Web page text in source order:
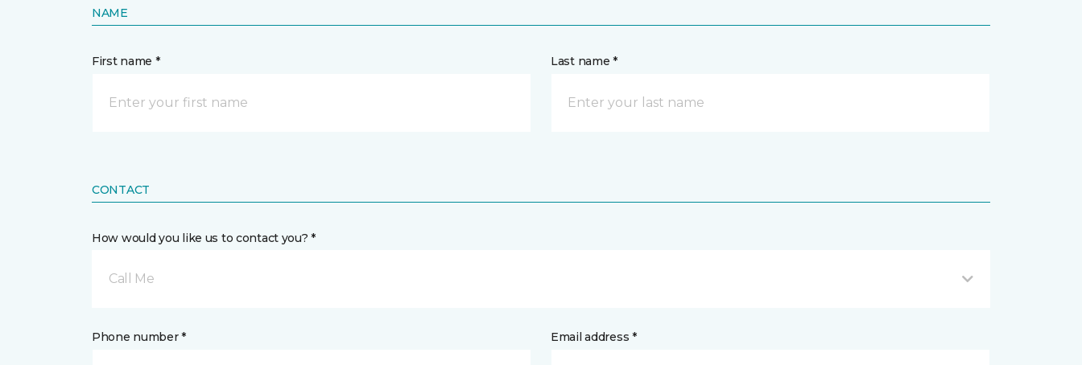
NAME
First name * Last name *
CONTACT
How would you like us to contact you? *
Call Me
Phone number * Email address *